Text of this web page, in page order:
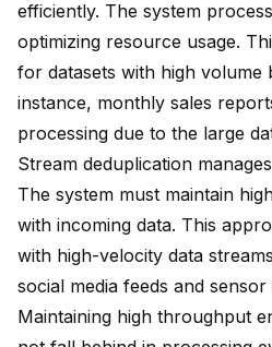
efficiently. The system
optimizing resource usage.
for datasets with high volume
instance, monthly sales
processing due to the large
Stream deduplication
The system must maintain
with incoming data. This
with high-velocity data
social media feeds and
Maintaining high throughput